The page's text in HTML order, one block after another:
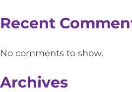
ANNUAL
Recent
No comments to show.
Archives